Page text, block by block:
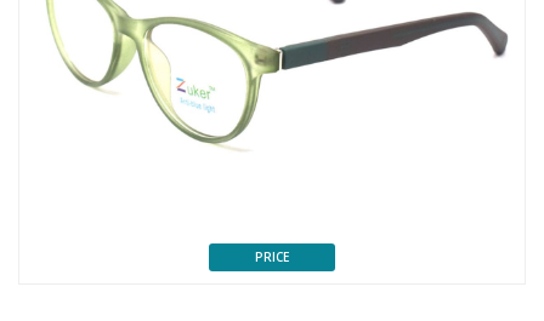
PRICE